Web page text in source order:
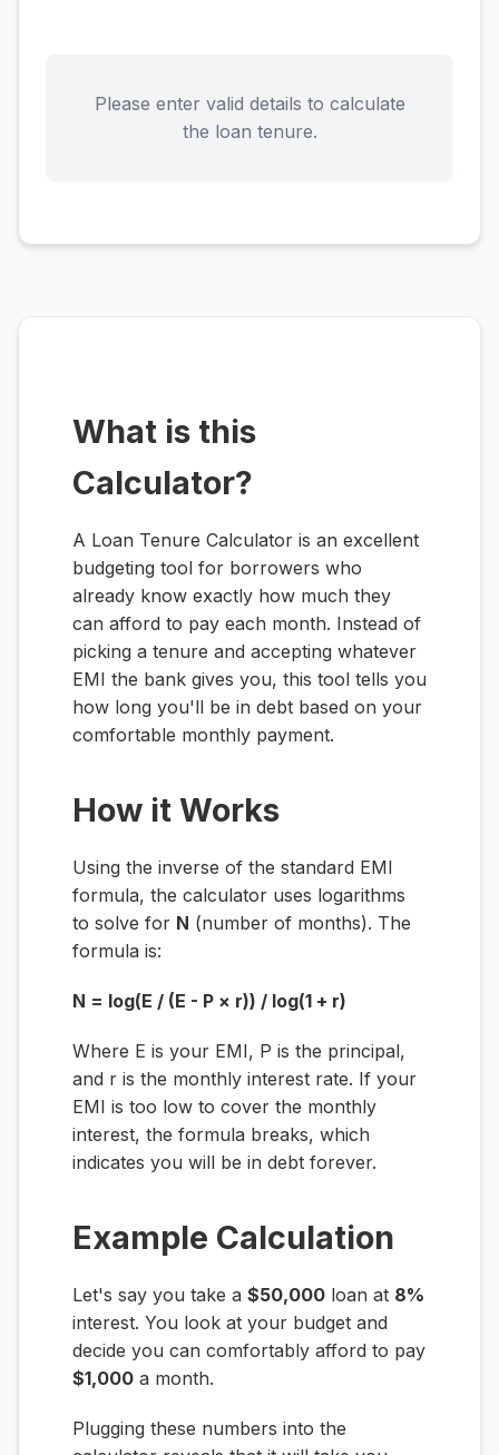
Please enter valid details to calculate
the loan tenure.
What is this
Calculator?
A Loan Tenure Calculator is an excellent
budgeting tool for borrowers who
already know exactly how much they
can afford to pay each month. Instead of
picking a tenure and accepting whatever
EMI the bank gives you, this tool tells you
how long you'll be in debt based on your
comfortable monthly payment.
How it Works
Using the inverse of the standard EMI
formula, the calculator uses logarithms
to solve for N (number of months). The
formula is:
N = log(E / (E - P × r)) / log(1 + r)
Where E is your EMI, P is the principal,
and r is the monthly interest rate. If your
EMI is too low to cover the monthly
interest, the formula breaks, which
indicates you will be in debt forever.
Example Calculation
Let's say you take a $50,000 loan at 8%
interest. You look at your budget and
decide you can comfortably afford to pay
$1,000 a month.
Plugging these numbers into the